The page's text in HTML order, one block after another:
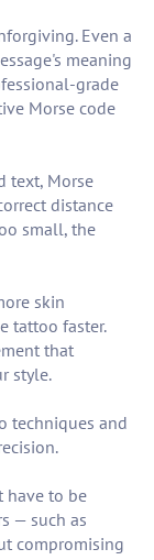
Even a
meaning
grade
Morse code
text, Morse
distance
small, the
skin
tattoo faster.
that
style.
techniques and
have to be
— such as
compromising